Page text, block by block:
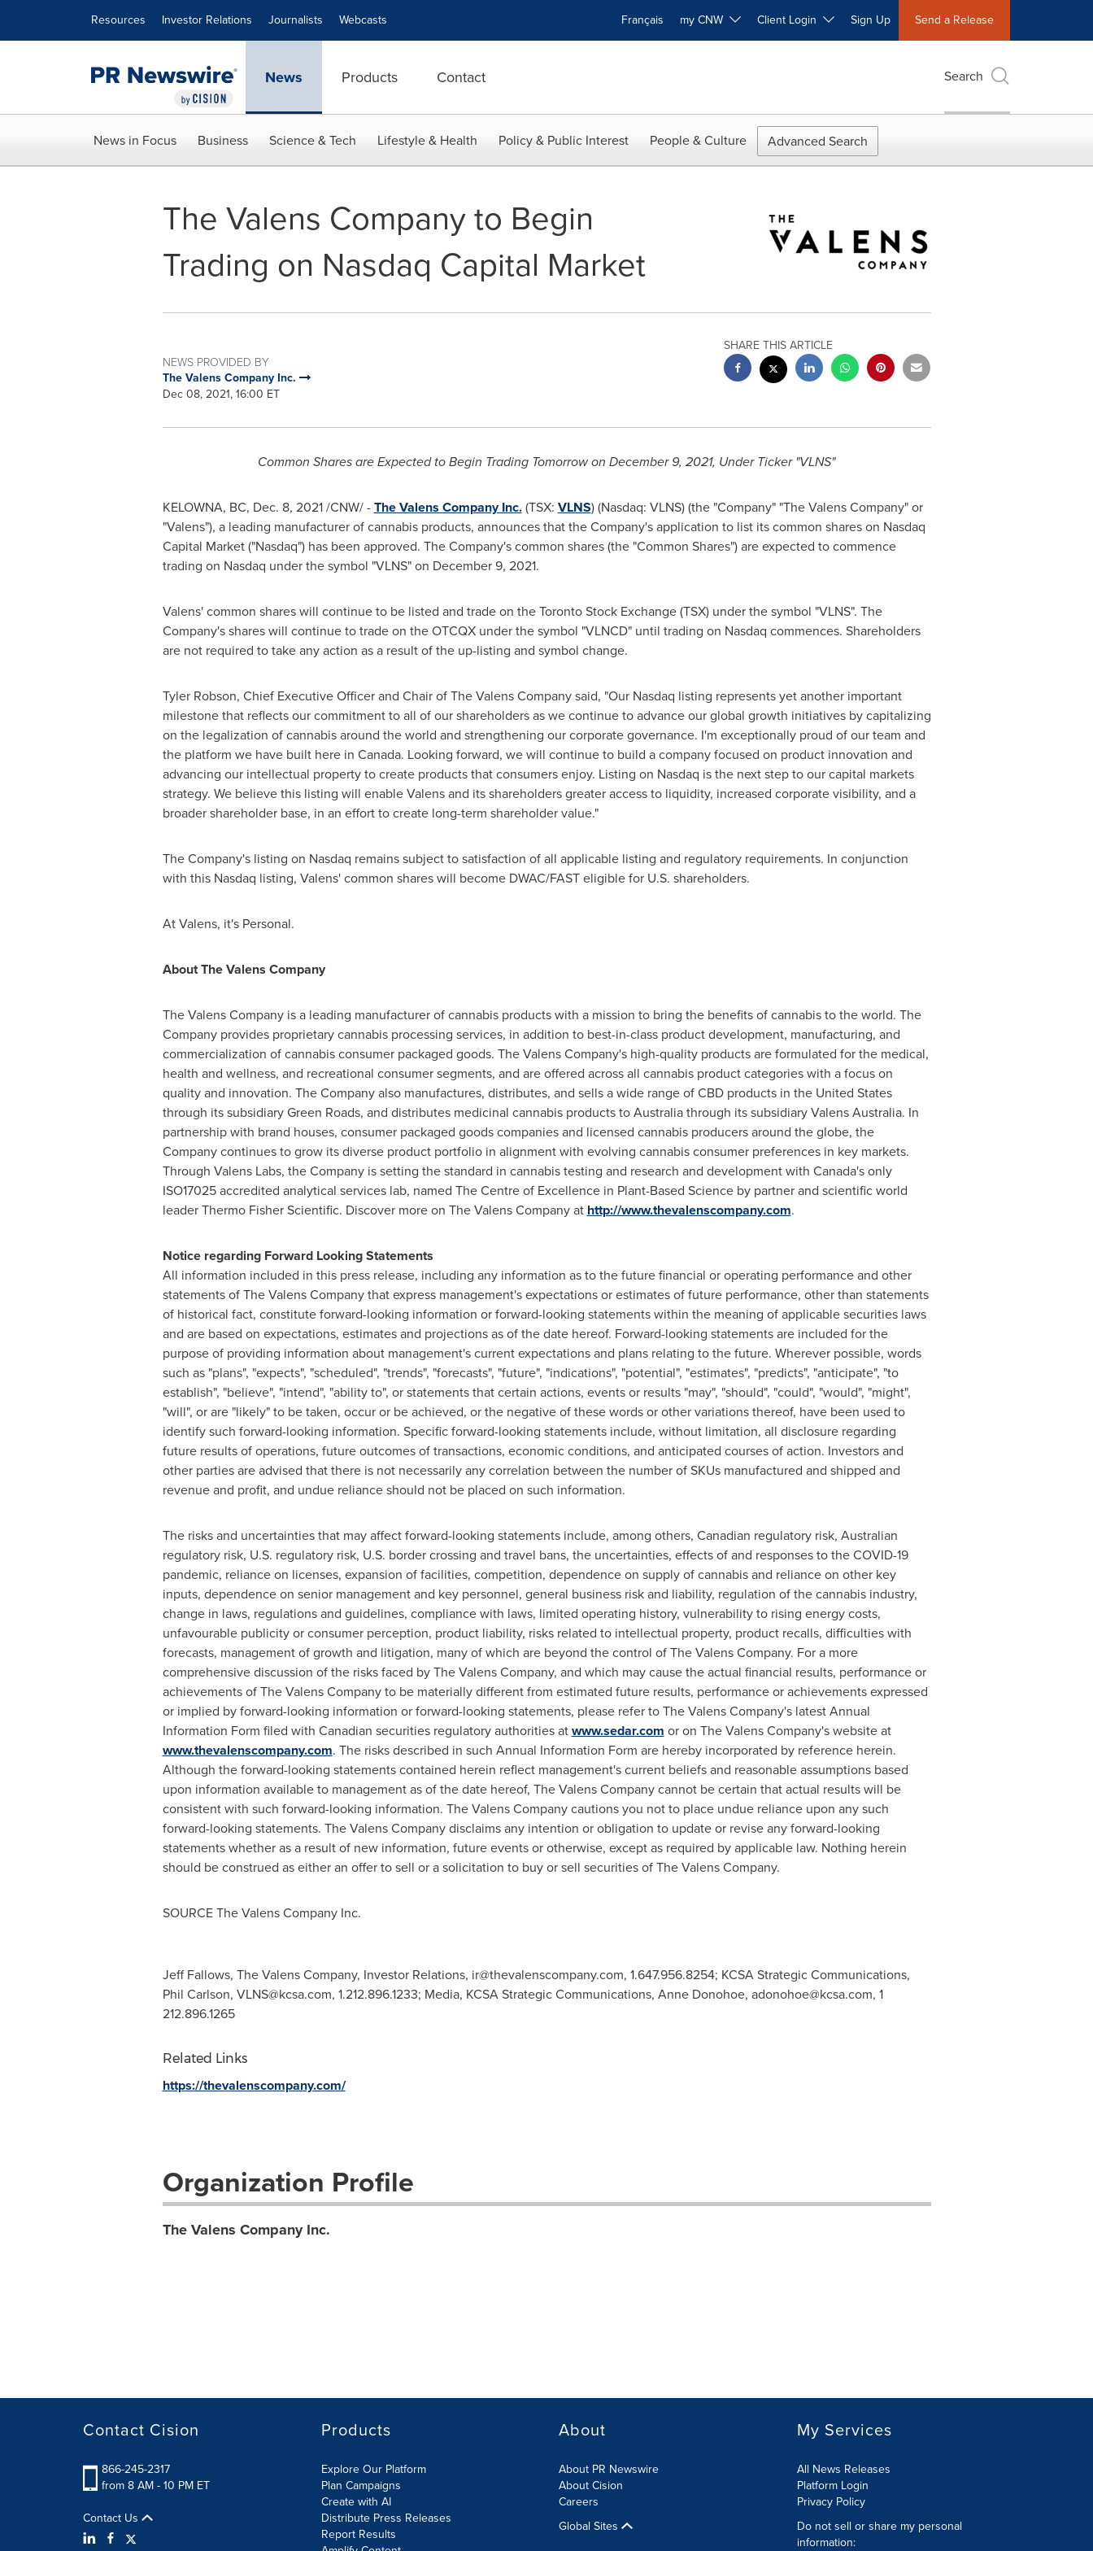
Resources Investor Relations Journalists Webcasts Français my CNW Client Login Sign Up Send a Release
News Products Contact Search
News in Focus Business Science & Tech Lifestyle & Health Policy & Public Interest People & Culture Advanced Search
The Valens Company to Begin
Trading on Nasdaq Capital Market
NEWS PROVIDED BY
The Valens Company Inc.
Dec 08, 2021, 16:00 ET
SHARE THIS ARTICLE
Common Shares are Expected to Begin Trading Tomorrow on December 9, 2021, Under Ticker "VLNS"
KELOWNA, BC, Dec. 8, 2021/CNW/ -The Valens Company Inc.(TSX: VLNS) (Nasdaq: VLNS) (the "Company" "The Valens Company" or
"Valens"), a leading manufacturer of cannabis products, announces that the Company's application to list its common shares on Nasdaq
Capital Market ("Nasdaq") has been approved. The Company's common shares (the "Common Shares") are expected to commence
trading on Nasdaq under the symbol "VLNS" on December 9, 2021.
Valens' common shares will continue to be listed and trade on the Toronto Stock Exchange (TSX) under the symbol "VLNS". The
Company's shares will continue to trade on the OTCQX under the symbol "VLNCD" until trading on Nasdaq commences. Shareholders
are not required to take any action as a result of the up-listing and symbol change.
Tyler Robson, Chief Executive Officer and Chair of The Valens Company said, "Our Nasdaq listing represents yet another important
milestone that reflects our commitment to all of our shareholders as we continue to advance our global growth initiatives by capitalizing
on the legalization of cannabis around the world and strengthening our corporate governance. I'm exceptionally proud of our team and
the platform we have built here in Canada. Looking forward, we will continue to build a company focused on product innovation and
advancing our intellectual property to create products that consumers enjoy. Listing on Nasdaq is the next step to our capital markets
strategy. We believe this listing will enable Valens and its shareholders greater access to liquidity, increased corporate visibility, and a
broader shareholder base, in an effort to create long-term shareholder value."
The Company's listing on Nasdaq remains subject to satisfaction of all applicable listing and regulatory requirements. In conjunction
with this Nasdaq listing, Valens' common shares will become DWAC/FAST eligible for U.S. shareholders.
At Valens, it's Personal.
About The Valens Company
The Valens Company is a leading manufacturer of cannabis products with a mission to bring the benefits of cannabis to the world. The
Company provides proprietary cannabis processing services, in addition to best-in-class product development, manufacturing, and
commercialization of cannabis consumer packaged goods. The Valens Company's high-quality products are formulated for the medical,
health and wellness, and recreational consumer segments, and are offered across all cannabis product categories with a focus on
quality and innovation. The Company also manufactures, distributes, and sells a wide range of CBD products in the United States
through its subsidiary Green Roads, and distributes medicinal cannabis products toAustraliathrough its subsidiary Valens Australia. In
partnership with brand houses, consumer packaged goods companies and licensed cannabis producers around the globe, the
Company continues to grow its diverse product portfolio in alignment with evolving cannabis consumer preferences in key markets.
Through Valens Labs, the Company is setting the standard in cannabis testing and research and development with Canada'sonly
ISO17025 accredited analytical services lab, named The Centre of Excellence in Plant-Based Science by partner and scientific world
leader Thermo Fisher Scientific. Discover more on The Valens Company at http://www.thevalenscompany.com.
Notice regarding Forward Looking Statements
All information included in this press release, including any information as to the future financial or operating performance and other
statements of The Valens Company that express management's expectations or estimates of future performance, other than statements
of historical fact, constitute forward-looking information or forward-looking statements within the meaning of applicable securities laws
and are based on expectations, estimates and projections as of the date hereof. Forward-looking statements are included for the
purpose of providing information about management's current expectations and plans relating to the future. Wherever possible, words
such as "plans", "expects", "scheduled", "trends", "forecasts", "future", "indications", "potential", "estimates", "predicts", "anticipate", "to
establish", "believe", "intend", "ability to", or statements that certain actions, events or results "may", "should", "could", "would", "might",
"will", or are "likely" to be taken, occur or be achieved, or the negative of these words or other variations thereof, have been used to
identify such forward-looking information. Specific forward-looking statements include, without limitation, all disclosure regarding
future results of operations, future outcomes of transactions, economic conditions, and anticipated courses of action. Investors and
other parties are advised that there is not necessarily any correlation between the number of SKUs manufactured and shipped and
revenue and profit, and undue reliance should not be placed on such information.
The risks and uncertainties that may affect forward-looking statements include, among others, Canadian regulatory risk, Australian
regulatory risk, U.S. regulatory risk, U.S. border crossing and travel bans, the uncertainties, effects of and responses to the COVID-19
pandemic, reliance on licenses, expansion of facilities, competition, dependence on supply of cannabis and reliance on other key
inputs, dependence on senior management and key personnel, general business risk and liability, regulation of the cannabis industry,
change in laws, regulations and guidelines, compliance with laws, limited operating history, vulnerability to rising energy costs,
unfavourable publicity or consumer perception, product liability, risks related to intellectual property, product recalls, difficulties with
forecasts, management of growth and litigation, many of which are beyond the control of The Valens Company. For a more
comprehensive discussion of the risks faced by The Valens Company, and which may cause the actual financial results, performance or
achievements of The Valens Company to be materially different from estimated future results, performance or achievements expressed
or implied by forward-looking information or forward-looking statements, please refer to The Valens Company's latest Annual
Information Form filed with Canadian securities regulatory authorities atwww.sedar.com or on The Valens Company's website at
www.thevalenscompany.com. The risks described in such Annual Information Form are hereby incorporated by reference herein.
Although the forward-looking statements contained herein reflect management's current beliefs and reasonable assumptions based
upon information available to management as of the date hereof, The Valens Company cannot be certain that actual results will be
consistent with such forward-looking information. The Valens Company cautions you not to place undue reliance upon any such
forward-looking statements. The Valens Company disclaims any intention or obligation to update or revise any forward-looking
statements whether as a result of new information, future events or otherwise, except as required by applicable law. Nothing herein
should be construed as either an offer to sell or a solicitation to buy or sell securities of The Valens Company.
SOURCE The Valens Company Inc.
Jeff Fallows, The Valens Company, Investor Relations, ir@thevalenscompany.com, 1.647.956.8254; KCSA Strategic Communications,
Phil Carlson, VLNS@kcsa.com, 1.212.896.1233; Media, KCSA Strategic Communications, Anne Donohoe, adonohoe@kcsa.com, 1
212.896.1265
Related Links
https://thevalenscompany.com/
Organization Profile
The Valens Company Inc.
Contact Cision
866-245-2317
from 8 AM - 10 PM ET
Contact Us
Products
Explore Our Platform
Plan Campaigns
Create with AI
Distribute Press Releases
Report Results
About
About PR Newswire
About Cision
Careers
Global Sites
My Services
All News Releases
Platform Login
Privacy Policy
Do not sell or share my personal
information: